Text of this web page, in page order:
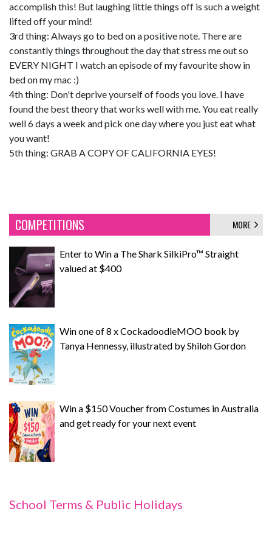
accomplish this! But laughing little things off is such a weight
lifted off your mind!
3rd thing: Always go to bed on a positive note. There are
constantly things throughout the day that stress me out so
EVERY NIGHT I watch an episode of my favourite show in
bed on my mac :)
4th thing: Don't deprive yourself of foods you love. I have
found the best theory that works well with me. You eat really
well 6 days a week and pick one day where you just eat what
you want!
5th thing: GRAB A COPY OF CALIFORNIA EYES!
COMPETITIONS MORE
Enter to Win a The Shark SilkiPro™ Straight
valued at $400
Win one of 8 x CockadoodleMOO book by
Tanya Hennessy, illustrated by Shiloh Gordon
Win a $150 Voucher from Costumes in Australia
and get ready for your next event
School Terms & Public Holidays